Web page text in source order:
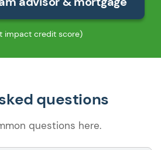
impact credit score)
questions
questions here.